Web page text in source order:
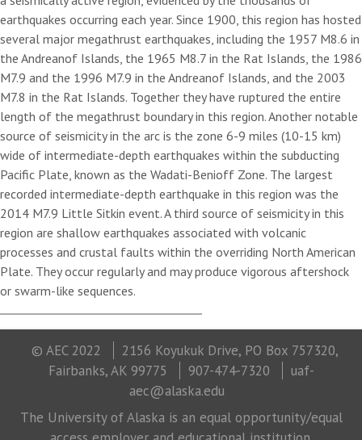
earthquakes occurring each year. Since 1900, this region has hosted
several major megathrust earthquakes, including the 1957 M8.6 in
the Andreanof Islands, the 1965 M8.7 in the Rat Islands, the 1986
M7.9 and the 1996 M7.9 in the Andreanof Islands, and the 2003
M7.8 in the Rat Islands. Together they have ruptured the entire
length of the megathrust boundary in this region. Another notable
source of seismicity in the arc is the zone 6-9 miles (10-15 km)
wide of intermediate-depth earthquakes within the subducting
Pacific Plate, known as the Wadati-Benioff Zone. The largest
recorded intermediate-depth earthquake in this region was the
2014 M7.9 Little Sitkin event. A third source of seismicity in this
region are shallow earthquakes associated with volcanic
processes and crustal faults within the overriding North American
Plate. They occur regularly and may produce vigorous aftershock
or swarm-like sequences.
© AEC 2022
2156 Koyukuk Drive, PO Box 757320,
Fairbanks, AK 99775
907-474-7320
uaf-
aec@alaska.edu
The University of Alaska is an equal opportunity/equal